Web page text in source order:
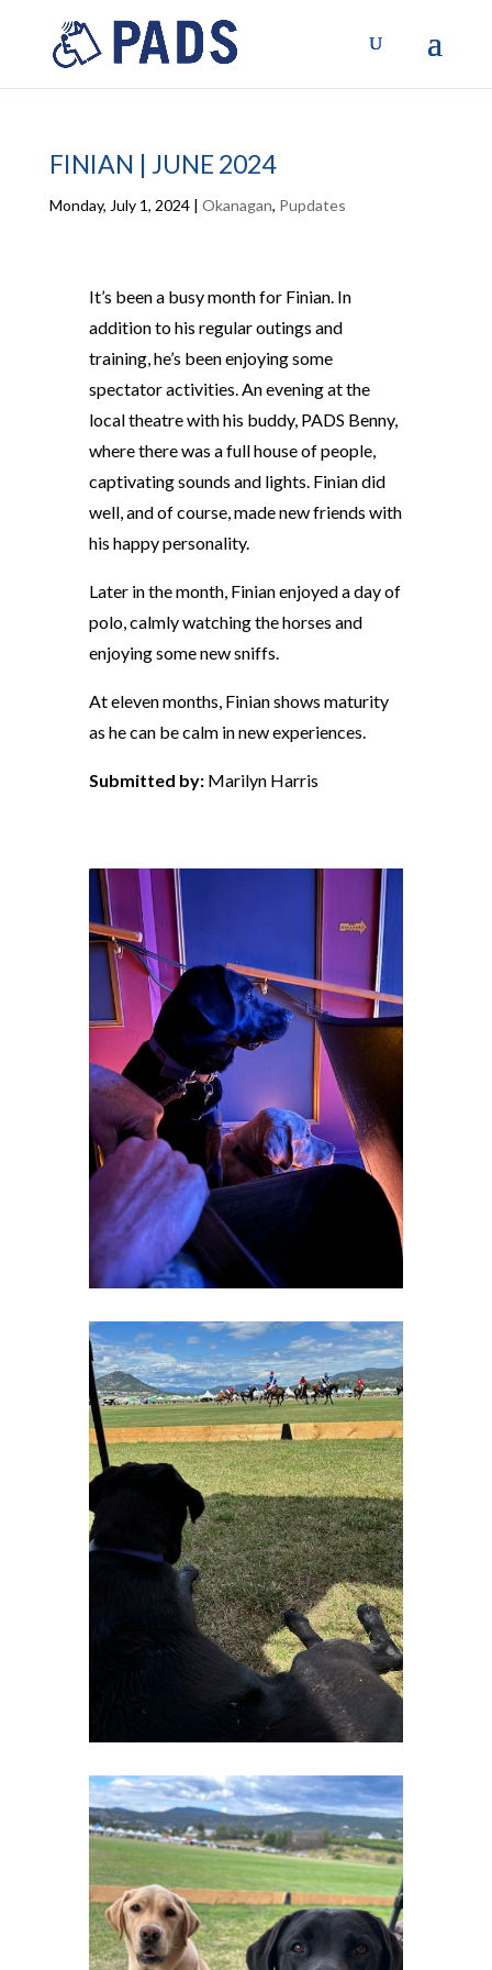
FINIAN | JUNE 2024
Monday, July 1, 2024| Okanagan, Pupdates
It’s been a busy month for Finian. In
addition to his regular outings and
training, he’s been enjoying some
spectator activities. An evening at the
local theatre with his buddy, PADS Benny,
where there was a full house of people,
captivating sounds and lights. Finian did
well, and of course, made new friends with
his happy personality.
Later in the month, Finian enjoyed a day of
polo, calmly watching the horses and
enjoying some new sniffs.
At eleven months, Finian shows maturity
as he can be calm in new experiences.
Submitted by: Marilyn Harris